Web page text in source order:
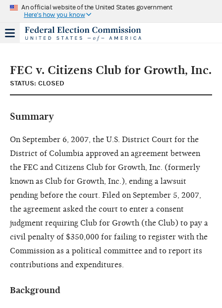
An official website of the United States government
Here's how you know
FEC v. Citizens Club for Growth, Inc.
STATUS: CLOSED
Summary
On September 6, 2007, the U.S. District Court for the
District of Columbia approved an agreement between
the FEC and Citizens Club for Growth, Inc. (formerly
known as Club for Growth, Inc.), ending a lawsuit
pending before the court. Filed on September 5, 2007,
the agreement asked the court to enter a consent
judgment requiring Club for Growth (the Club) to pay a
civil penalty of $350,000 for failing to register with the
Commission as a political committee and to report its
contributions and expenditures.
Background